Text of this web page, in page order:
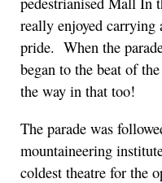
really enjoyed
pride. When the
began to the beat of
the way in that too!
The parade was
mountaineering
coldest theatre for the